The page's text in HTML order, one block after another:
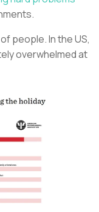
people. In the US,
overwhelmed at